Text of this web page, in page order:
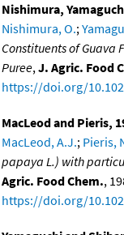
Nishimura,
Nishimura, O.;
Constituents of Guava
Puree,J. Agric. Food
https://doi.org/
MacLeod and Pieris,
MacLeod, A.J.; Pieris,
papaya L.) with
Agric. Food Chem.,
https://doi.org/